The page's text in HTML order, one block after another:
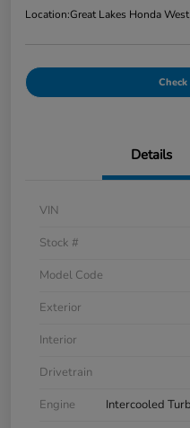
Location:Great Lakes Honda West
Details
VIN
Stock #
Model Code
Exterior
Interior
Drivetrain
Engine
Intercooled